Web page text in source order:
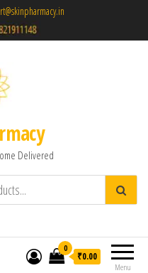
Delivered
Menu
0
₹0.00